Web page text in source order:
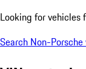
Looking for vehicles
Search Non-